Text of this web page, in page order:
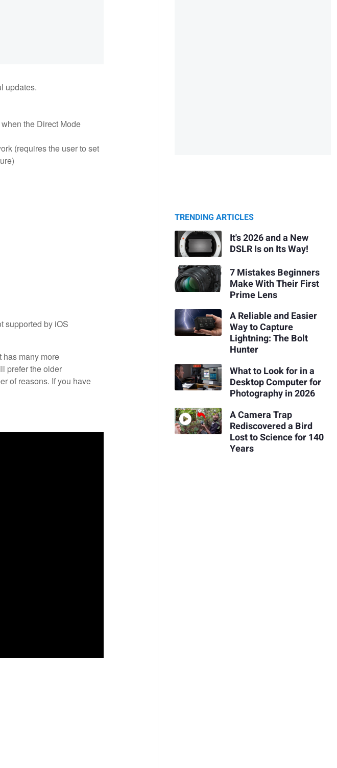
updates.
the Direct Mode
(requires the user to set
supported by iOS
has many more
prefer the older
of reasons. If you have
TRENDING ARTICLES
It's 2026 and a New
DSLR Is on Its Way!
7 Mistakes Beginners
Make With Their First
Prime Lens
A Reliable and Easier
Way to Capture
Lightning: The Bolt
Hunter
What to Look for in a
Desktop Computer for
Photography in 2026
A Camera Trap
Rediscovered a Bird
Lost to Science for 140
Years